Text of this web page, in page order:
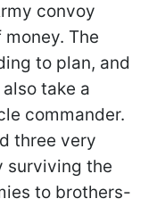
convoy
The
to plan, and
take a
commander.
three very
surviving the
to brothers-